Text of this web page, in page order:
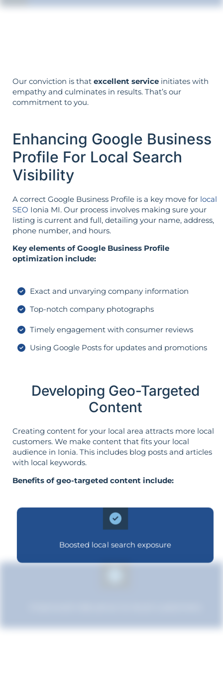
Our conviction is that excellent service initiates with
empathy and culminates in results. That’s our
commitment to you.
Enhancing Google Business
Profile For Local Search
Visibility
A correct Google Business Profile is a key move for local
SEO Ionia MI. Our process involves making sure your
listing is current and full, detailing your name, address,
phone number, and hours.
Key elements of Google Business Profile
optimization include:
Exact and unvarying company information
Top-notch company photographs
Timely engagement with consumer reviews
Using Google Posts for updates and promotions
Developing Geo-Targeted
Content
Creating content for your local area attracts more local
customers. We make content that fits your local
audience in Ionia. This includes blog posts and articles
with local keywords.
Benefits of geo-targeted content include:
Boosted local search exposure